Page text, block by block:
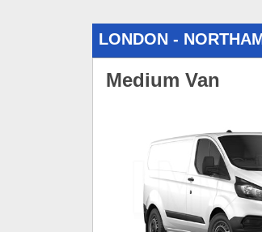
LONDON -
Medium Van